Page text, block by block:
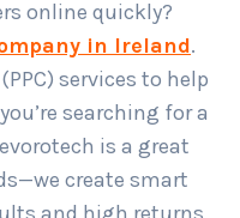
in Ireland
.
services to help
searching for a
is a great
create smart
and high returns